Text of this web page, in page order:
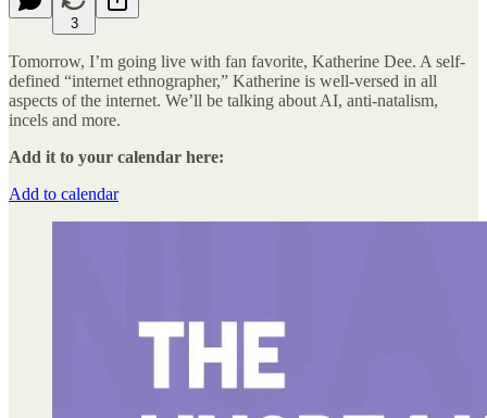
3
Tomorrow, I’m going live with fan favorite, Katherine Dee. A self-
defined “internet ethnographer,” Katherine is well-versed in all
aspects of the internet. We’ll be talking about AI, anti-natalism,
incels and more.
Add it to your calendar here:
Add to calendar